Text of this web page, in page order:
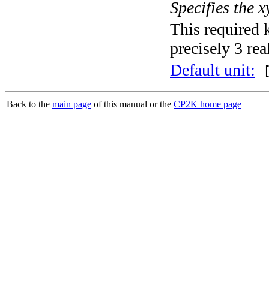
Specifies the
This required
precisely 3
Default unit:
Back to the main page of this manual or the CP2K home page